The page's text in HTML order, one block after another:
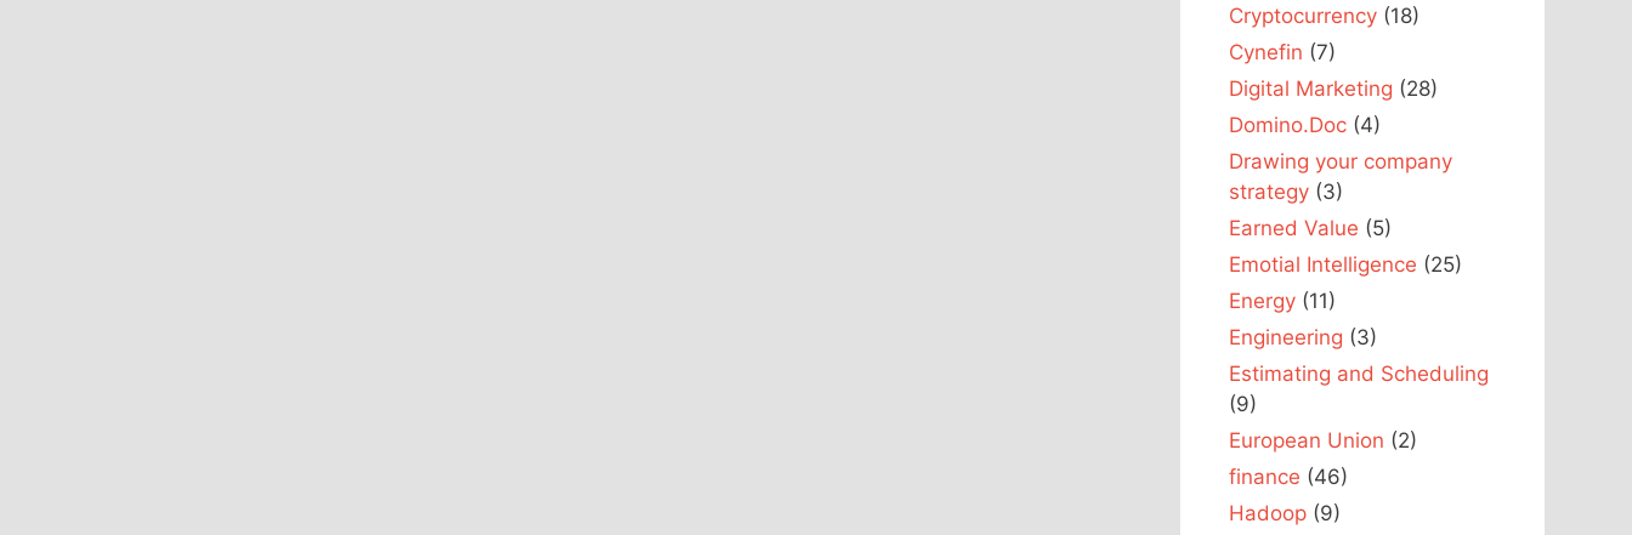
Cryptocurrency (18)
Cynefin (7)
Digital Marketing (28)
Domino.Doc (4)
Drawing your company
strategy (3)
Earned Value (5)
Emotial Intelligence (25)
Energy (11)
Engineering (3)
Estimating and Scheduling
(9)
European Union (2)
finance (46)
Hadoop (9)